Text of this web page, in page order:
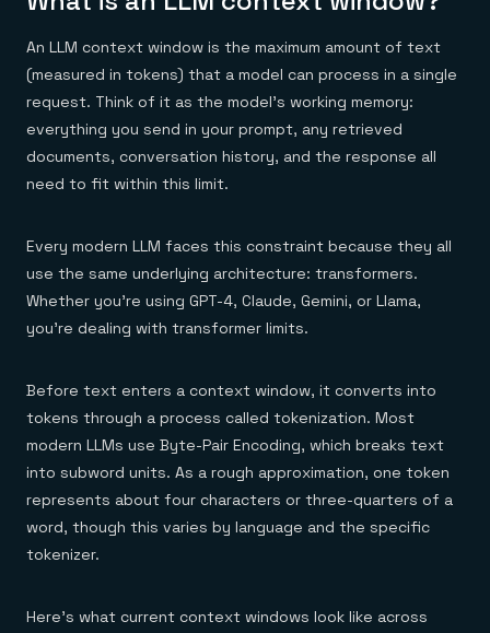
E-commerce & retail
Healthcare
Telco
GET REDIS
Downloads
Anything & everything, in action
Reference architectures
No guessing, just deploy
An LLM context window is the maximum amount of text
(measured in tokens) that a model can process in a single
request. Think of it as the model's working memory:
everything you send in your prompt, any retrieved
documents, conversation history, and the response all
need to fit within this limit.
Every modern LLM faces this constraint because they all
use the same underlying architecture: transformers.
Whether you're using GPT-4, Claude, Gemini, or Llama,
you're dealing with transformer limits.
Before text enters a context window, it converts into
tokens through a process called tokenization. Most
modern LLMs use Byte-Pair Encoding, which breaks text
into subword units. As a rough approximation, one token
represents about four characters or three-quarters of a
word, though this varies by language and the specific
tokenizer.
Here's what current context windows look like across